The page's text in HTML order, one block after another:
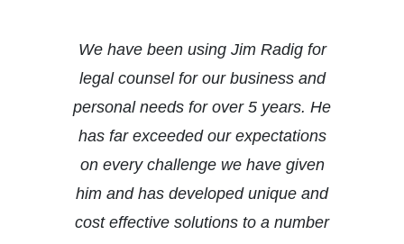
We have been using Jim Radig for
legal counsel for our business and
personal needs for over 5 years. He
has far exceeded our expectations
on every challenge we have given
him and has developed unique and
cost effective solutions to a number